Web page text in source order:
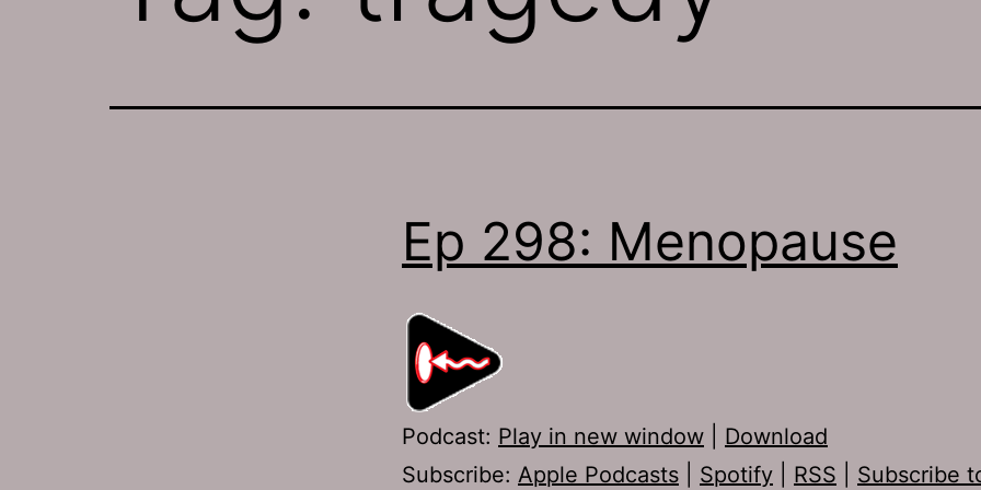
Ep 298: Menopause
Podcast: Play in new window
Download
Subscribe: Apple Podcasts Spotify RSS
Subscribe